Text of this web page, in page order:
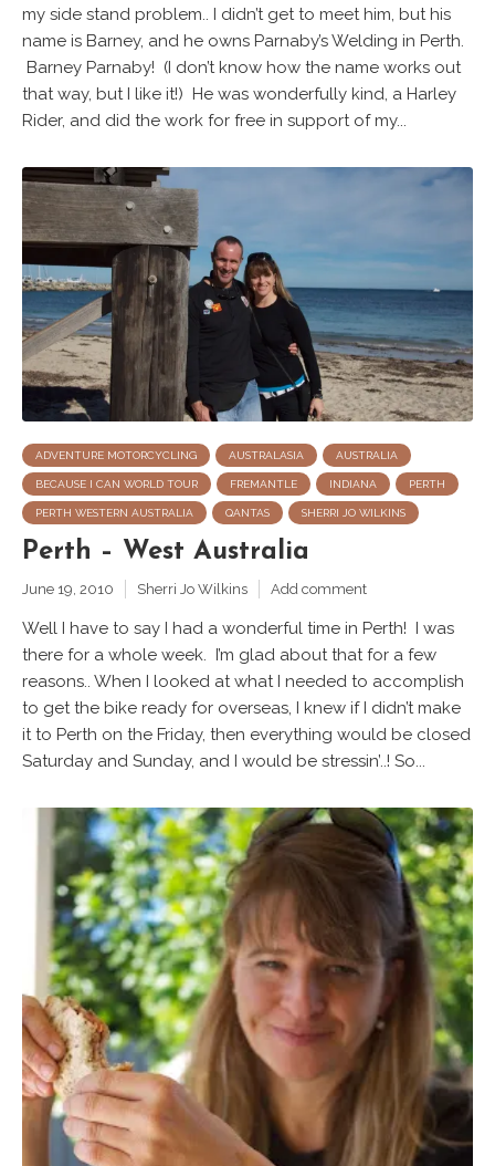
my side stand problem.. I didn’t get to meet him, but his
name is Barney, and he owns Parnaby’s Welding in Perth.
Barney Parnaby! (I don’t know how the name works out
that way, but I like it!) He was wonderfully kind, a Harley
Rider, and did the work for free in support of my...
ADVENTURE MOTORCYCLING AUSTRALASIA AUSTRALIA
BECAUSE I CAN WORLD TOUR FREMANTLE INDIANA PERTH
PERTH WESTERN AUSTRALIA QANTAS SHERRI JO WILKINS
Perth – West Australia
June 19, 2010 Sherri Jo Wilkins Add comment
Well I have to say I had a wonderful time in Perth! I was
there for a whole week. I’m glad about that for a few
reasons.. When I looked at what I needed to accomplish
to get the bike ready for overseas, I knew if I didn’t make
it to Perth on the Friday, then everything would be closed
Saturday and Sunday, and I would be stressin’..! So...